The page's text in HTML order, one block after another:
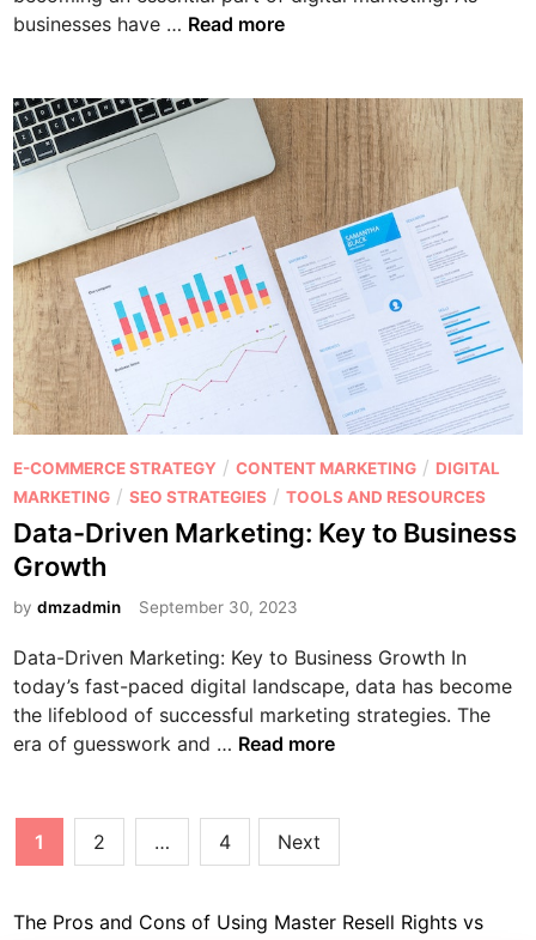
g
S
h
a
r
e
a
b
l
e
o
t
e
n
businesses have … W
Y
N
e
d
t
o
u
m
o
n
t
n
f
l
u
c
M
Read more
P
o
s
t
e
d
n
E-COMMERCE STRATEGY /CONTENT MARKETING / DIGITAL
MARKETING /SEO STRATEGIES /TOOLS AND RESOURCES
Data-Driven Marketing: Key to Business
Growth
bydmzadmin September 30, 2023
Data-Driven Marketing: Key to Business Growth In
today’s fast-paced digital landscape, data has become
the lifeblood of successful marketing strategies. The
era of guesswork and … D
r
Read more
Posts
pagination
1 2 … 4 Next
The Pros and Cons of Using Master Resell Rights vs